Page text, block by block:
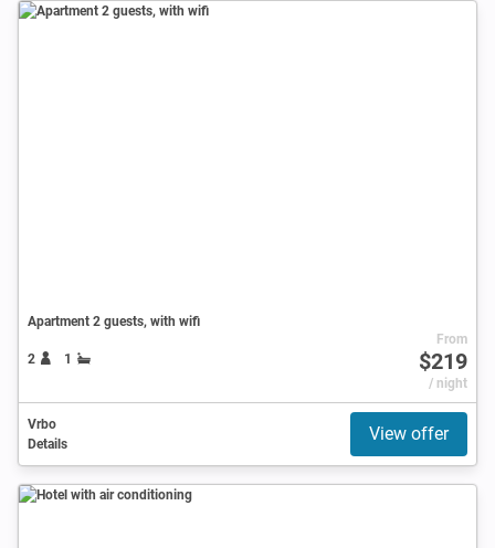
Apartment 2 guests, with wifi
2 1
From
$219
/ night
Vrbo
Details
View offer